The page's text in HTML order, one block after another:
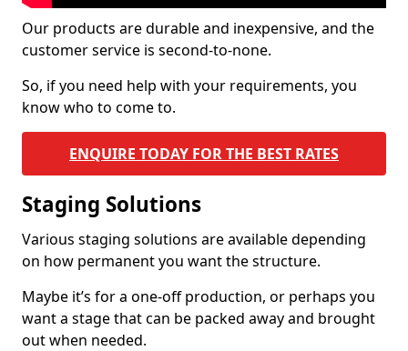
Our products are durable and inexpensive, and the
customer service is second-to-none.
So, if you need help with your requirements, you
know who to come to.
ENQUIRE TODAY FOR THE BEST RATES
Staging Solutions
Various staging solutions are available depending
on how permanent you want the structure.
Maybe it’s for a one-off production, or perhaps you
want a stage that can be packed away and brought
out when needed.